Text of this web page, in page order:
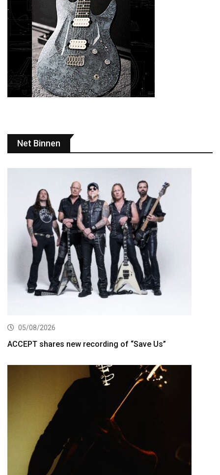
Net Binnen
05/08/2026
ACCEPT shares new recording of “Save Us”